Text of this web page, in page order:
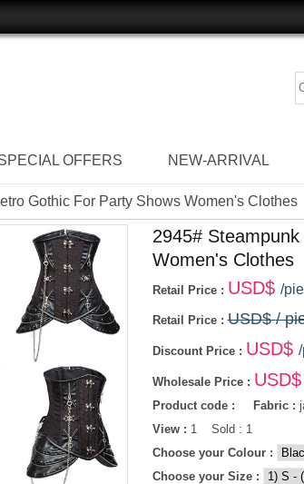
OFFERS NEW-ARRIVAL
Gothic For Party Shows Women's Clothes
2945#
Women's Clothes
Retail Price : USD$ /
Retail Price : USD$ /
Discount Price : USD$
Wholesale Price : USD$
Product code : Fabric :
View : 1 Sold : 1
Choose your Colour :
Choose your Size :